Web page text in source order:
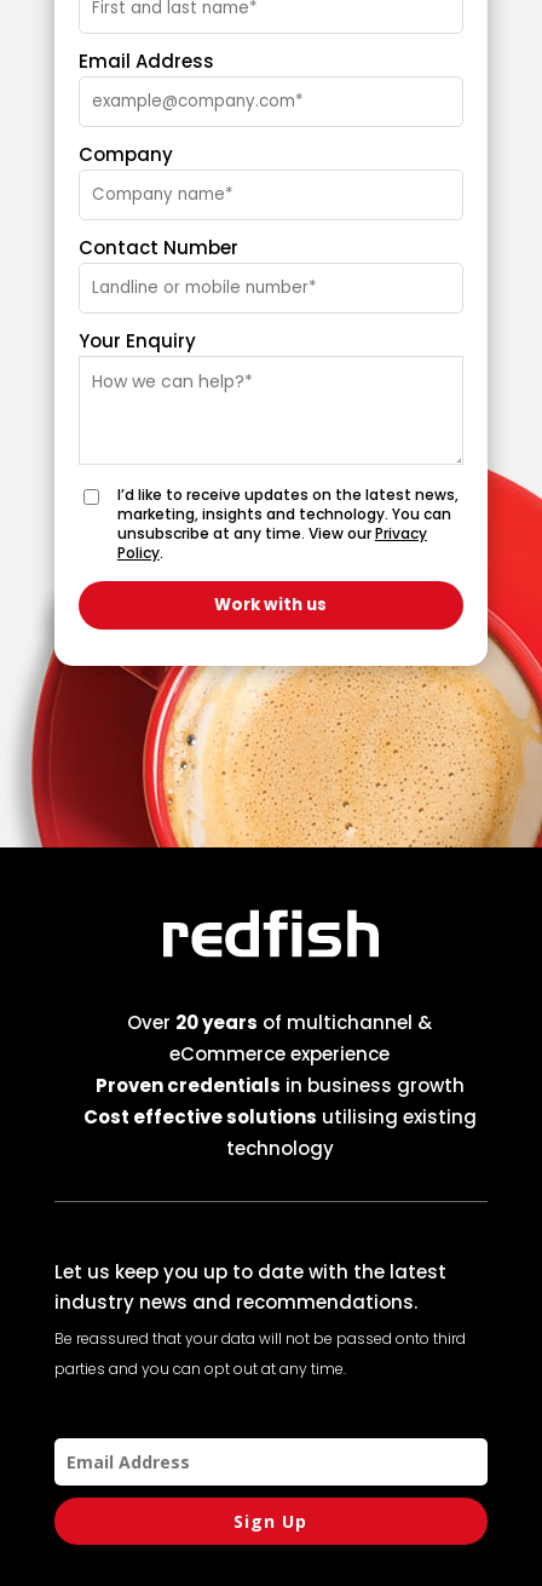
Email Address
Company
Contact Number
Your Enquiry
I’d like to receive updates on the latest news,
marketing, insights and technology. You can
unsubscribe at any time. View ourPrivacy
Policy.
Over 20 years of multichannel &
eCommerce experience
Proven credentials in business growth
Cost effective solutions utilising existing
technology
Let us keep you up to date with the latest
industry news and recommendations.
Be reassured that your data will not be passed onto third
parties and you can opt out at any time.
Sign Up